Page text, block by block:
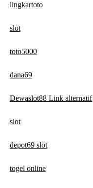
lingkartoto
slot
toto5000
dana69
Dewaslot88 Link alternatif
slot
depot69 slot
togel online